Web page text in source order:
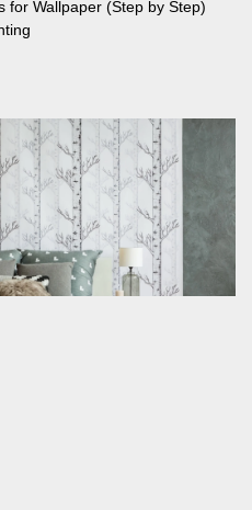
for Wallpaper (Step by Step)